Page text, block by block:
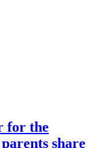
for the
share